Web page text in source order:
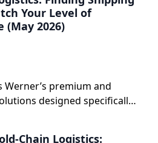
connected quality
covers what is
signal a provider’s ability to
compliance, and handling
compliance and
processes and
how certified logistics
risk mitigation. The piece
can evaluate partners
sensitive
Your Level of
(May 2026)
premium and
designed specifically
Chain Logistics: